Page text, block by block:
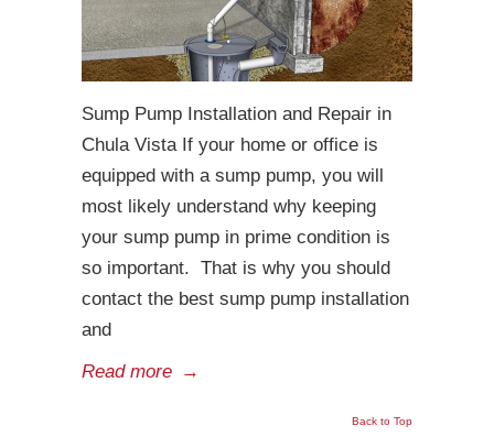
Sump Pump Installation and Repair in
Chula Vista If your home or office is
equipped with a sump pump, you will
most likely understand why keeping
your sump pump in prime condition is
so important. That is why you should
contact the best sump pump installation
and
Read more →
Back to Top